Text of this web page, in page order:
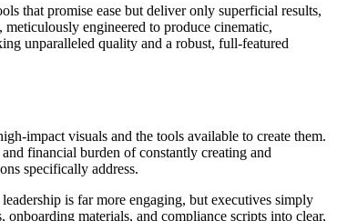
that promise ease but deliver only superficial results,
engineered to produce cinematic,
unparalleled quality and a robust, full-featured
impact visuals and the tools available to create them.
financial burden of constantly creating and
specifically address.
is far more engaging, but executives simply
materials, and compliance scripts into clear,